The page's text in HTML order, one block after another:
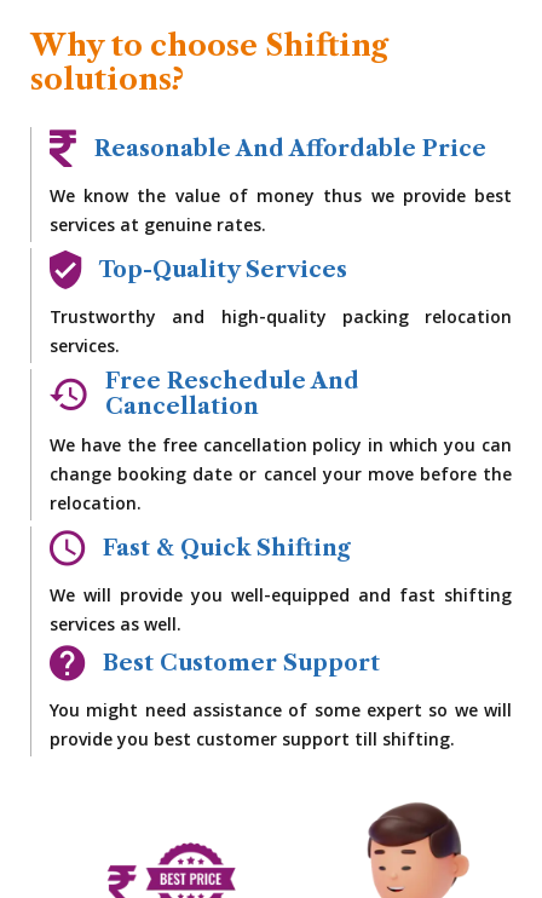
Why to choose Shifting
solutions?
Reasonable And Affordable Price
We know the value of money thus we provide best
services at genuine rates.
Top-Quality Services
Trustworthy and high-quality packing relocation
services.
Free Reschedule And
Cancellation
We have the free cancellation policy in which you can
change booking date or cancel your move before the
relocation.
Fast & Quick Shifting
We will provide you well-equipped and fast shifting
services as well.
Best Customer Support
You might need assistance of some expert so we will
provide you best customer support till shifting.